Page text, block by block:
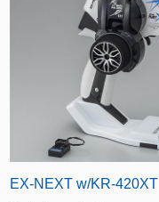
EX-NEXT w/KR-420XT